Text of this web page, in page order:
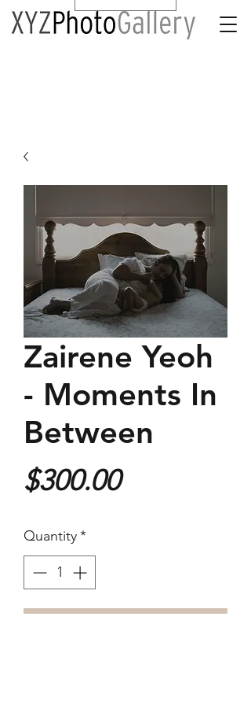
Zairene Yeoh
- Moments In
Between
$300.00Price
Quantity*